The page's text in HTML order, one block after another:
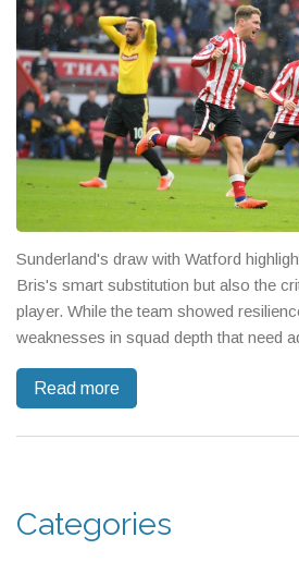
Sunderland's draw with Watford
Bris's smart substitution but also the
player. While the team showed
weaknesses in squad depth that need
Read more
Categories